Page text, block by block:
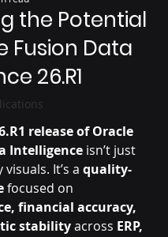
the Potential
Fusion Data
26.R1
out of 5 stars.
release of Oracle
Intelligence isn’t just
It’s a quality-
focused on
financial accuracy,
stability across ERP,